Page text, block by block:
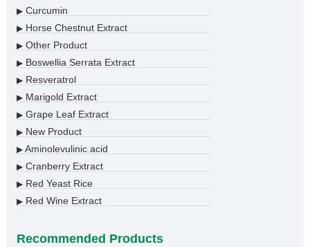
▶Curcumin
▶Horse Chestnut Extract
▶Other Product
▶Boswellia Serrata Extract
▶Resveratrol
▶Marigold Extract
▶Grape Leaf Extract
▶New Product
▶Aminolevulinic acid
▶Cranberry Extract
▶Red Yeast Rice
▶Red Wine Extract
Recommended Products